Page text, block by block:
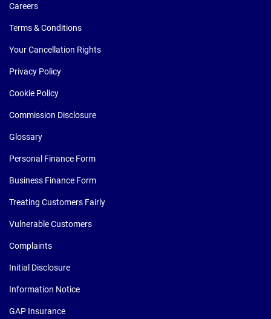
Careers
Terms & Conditions
Your Cancellation Rights
Privacy Policy
Cookie Policy
Commission Disclosure
Glossary
Personal Finance Form
Business Finance Form
Treating Customers Fairly
Vulnerable Customers
Complaints
Initial Disclosure
Information Notice
GAP Insurance